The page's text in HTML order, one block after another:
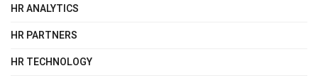
HR ANALYTICS
HR PARTNERS
HR TECHNOLOGY